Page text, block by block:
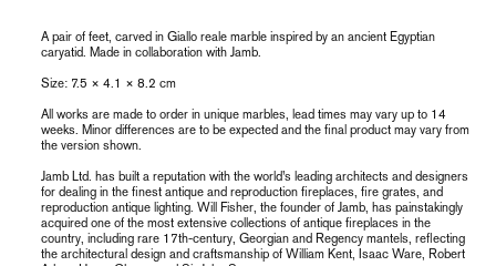
A pair of feet, carved in Giallo reale marble inspired by an ancient Egyptian
caryatid. Made in collaboration with Jamb.
Size: 7.5 × 4.1 × 8.2 cm
All works are made to order in unique marbles, lead times may vary up to 14
weeks. Minor differences are to be expected and the final product may vary from
the version shown.
Jamb Ltd. has built a reputation with the world’s leading architects and designers
for dealing in the finest antique and reproduction fireplaces, fire grates, and
reproduction antique lighting. Will Fisher, the founder of Jamb, has painstakingly
acquired one of the most extensive collections of antique fireplaces in the
country, including rare 17th-century, Georgian and Regency mantels, reflecting
the architectural design and craftsmanship of William Kent, Isaac Ware, Robert